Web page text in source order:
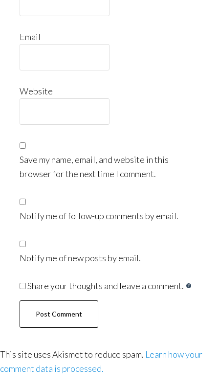
Email
Website
Save my name, email, and website in this
browser for the next time I comment.
Notify me of follow-up comments by email.
Notify me of new posts by email.
Share your thoughts and leave a comment.
This site uses Akismet to reduce spam. Learn how your
comment data is processed.